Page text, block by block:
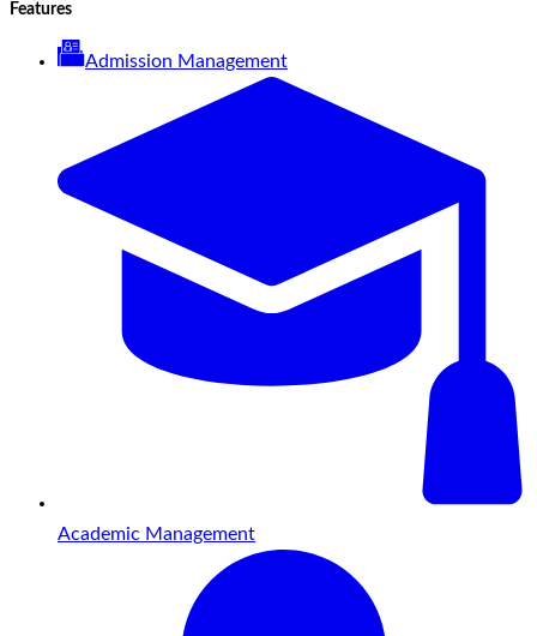
Features
Admission Management
Academic Management